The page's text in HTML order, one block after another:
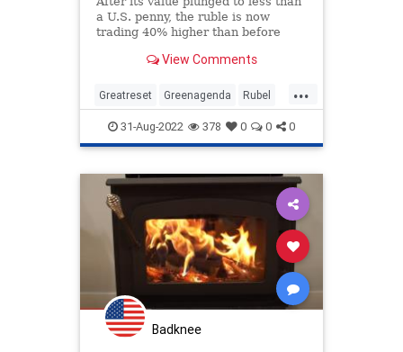
UndergroundUSA WEF
a U.S. penny, the ruble is now
trading 40% higher than before
View Comments
...
Greatreset Greenagenda Rubel
Russiaiswinning Ukraine
31-Aug-2022 378 0 0 0
Badknee